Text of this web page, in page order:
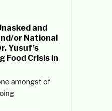
and
or National
Yusuf’s
Food Crisis in
amongst of